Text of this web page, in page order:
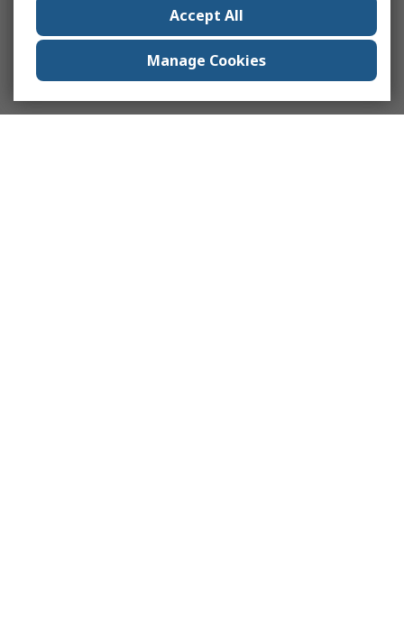
Accept All
Manage Cookies